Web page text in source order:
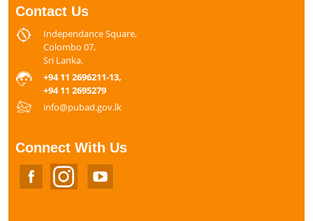
Contact Us
Independance Square,
Colombo 07,
Sri Lanka.
+94 11 2696211-13,
+94 11 2695279
info@pubad.gov.lk
Connect With Us